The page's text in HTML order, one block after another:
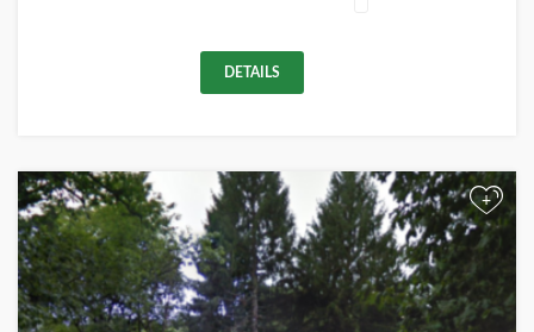
DETAILS
+